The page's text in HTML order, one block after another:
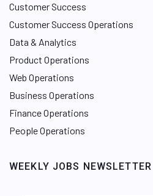
Customer Success
Customer Success Operations
Data & Analytics
Product Operations
Web Operations
Business Operations
Finance Operations
People Operations
WEEKLY JOBS NEWSLETTER